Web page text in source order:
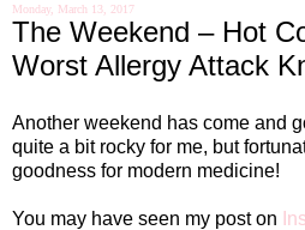
Monday, March 13, 2017
The Weekend – Hot
Worst Allergy Attack
Another weekend has come and
quite a bit rocky for me, but
goodness for modern medicine!
You may have seen my post on